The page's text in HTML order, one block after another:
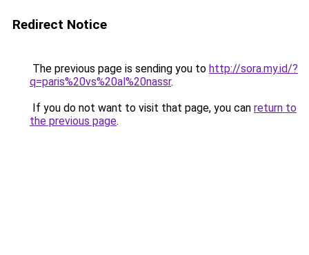
Redirect Notice
The previous page is sending you to http://sora.my.id/?
q=paris%20vs%20al%20nassr.
If you do not want to visit that page, you can return to
the previous page.